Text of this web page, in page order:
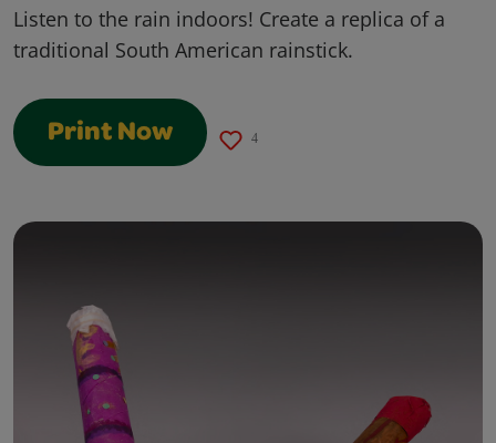
Listen to the rain indoors! Create a replica of a
traditional South American rainstick.
Print Now 4